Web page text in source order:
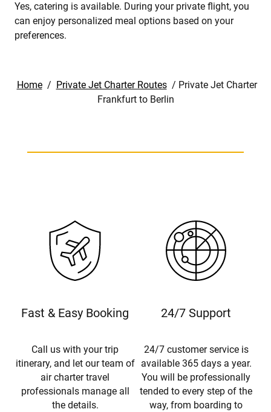
Yes, catering is available. During your private flight, you
can enjoy personalized meal options based on your
preferences.
Home / Private Jet Charter Routes / Private Jet Charter
Frankfurt to Berlin
Fast & Easy Booking
Call us with your trip
itinerary, and let our team of
air charter travel
professionals manage all
the details.
24/7 Support
24/7 customer service is
available 365 days a year.
You will be professionally
tended to every step of the
way, from boarding to